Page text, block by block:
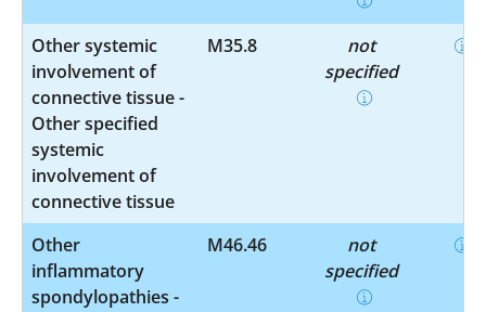
Other systemic
involvement of
connective tissue -
Other specified
systemic
involvement of
connective tissue
M35.8
not
specified
Other
inflammatory
spondylopathies -
M46.46
not
specified